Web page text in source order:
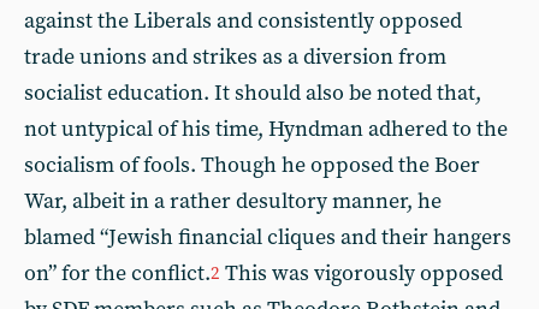
against the Liberals and consistently opposed
trade unions and strikes as a diversion from
socialist education. It should also be noted that,
not untypical of his time, Hyndman adhered to the
socialism of fools. Though he opposed the Boer
War, albeit in a rather desultory manner, he
blamed “Jewish financial cliques and their hangers
on” for the conflict.2 This was vigorously opposed